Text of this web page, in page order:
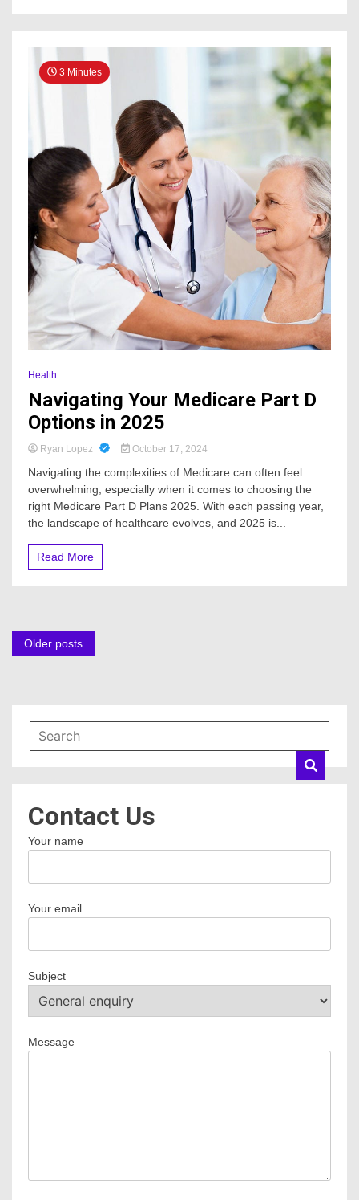
3 Minutes
Health
Navigating Your Medicare Part D
Options in 2025
Ryan Lopez October 17, 2024
Navigating the complexities of Medicare can often feel
overwhelming, especially when it comes to choosing the
right Medicare Part D Plans 2025. With each passing year,
the landscape of healthcare evolves, and 2025 is...
Read More
Posts
Older posts
Contact Us
Your name
Your email
Subject
Message